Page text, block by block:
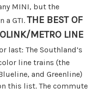
MINI, but the
a GTI. THE BEST OF
METRO LINE
last: The Southland’s
line trains (the
and Greenline)
this list. The commute